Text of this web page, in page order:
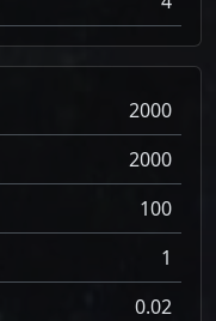
2000
2000
100
1
0.02